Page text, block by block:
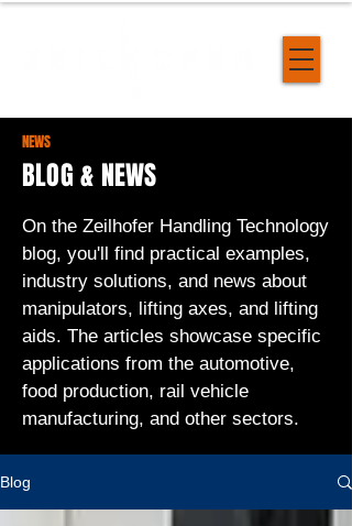
NEWS
BLOG & NEWS
On the Zeilhofer Handling Technology
blog, you'll find practical examples,
industry solutions, and news about
manipulators, lifting axes, and lifting
aids. The articles showcase specific
applications from the automotive,
food production, rail vehicle
manufacturing, and other sectors.
Blog